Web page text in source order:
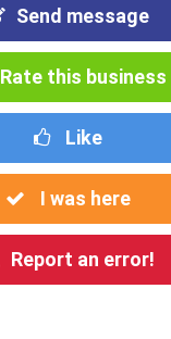
Send message
Rate this business
Like
I was here
Report an error!